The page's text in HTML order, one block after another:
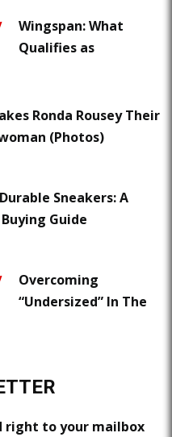
Wingspan: What
Qualifies as
Ronda Rousey Their
(Photos)
Sneakers: A
Guide
Overcoming
“Undersized” In The
right to your mailbox